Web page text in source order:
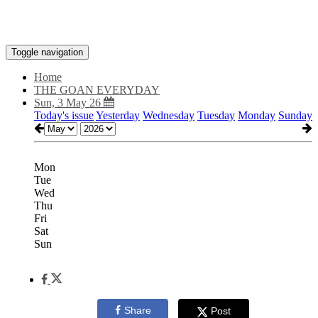
Toggle navigation
Home
THE GOAN EVERYDAY
Sun, 3 May 26
Today's issueYesterday Wednesday Tuesday Monday Sunday
Mon
Tue
Wed
Thu
Fri
Sat
Sun
Share Post